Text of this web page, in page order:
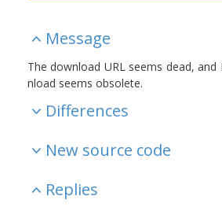
Message
The download URL seems dead, and
nload seems obsolete.
Differences
New source code
Replies